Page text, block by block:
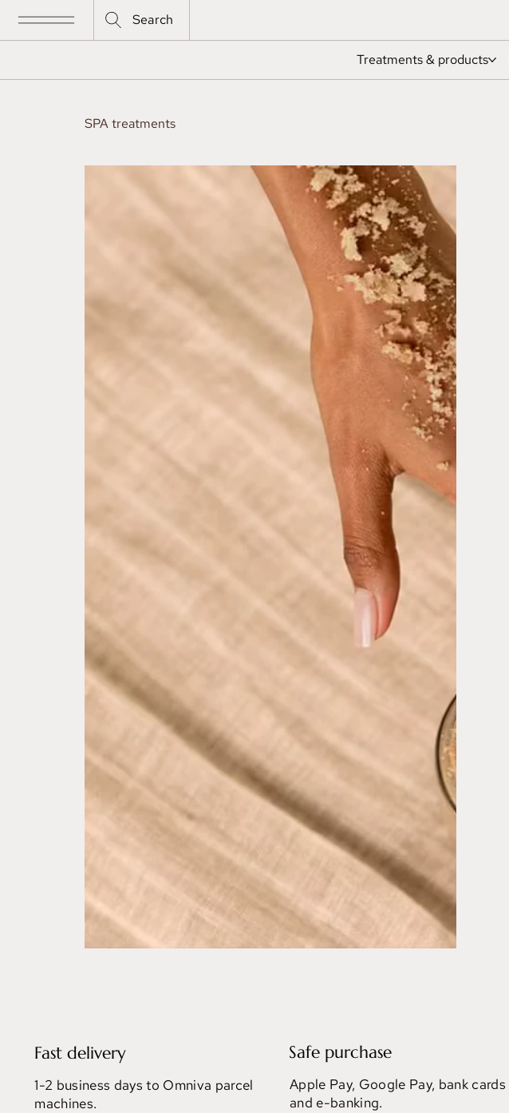
Search
Treatments & products
SPA treatments
Fast delivery
1-2 business days to Omniva parcel
machines.
Safe purchase
Apple Pay, Google Pay, bank cards
and e-banking.